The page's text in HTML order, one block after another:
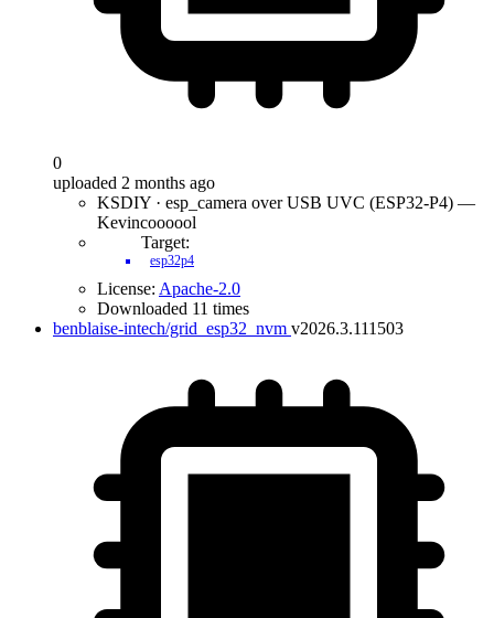
0
uploaded 2 months ago
KSDIY · esp_camera over USB UVC (ESP32-P4) —
Kevincoooool
Target:
esp32p4
License: Apache-2.0
Downloaded 11 times
benblaise-intech/grid_esp32_nvm v2026.3.111503